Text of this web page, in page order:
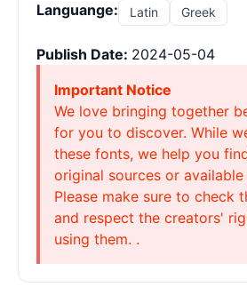
Languange: Latin Greek
Publish Date: 2024-05-04
Important Notice
We love bringing together
for you to discover. While
these fonts, we help you
original sources or
Please make sure to check
and respect the creators'
using them. .